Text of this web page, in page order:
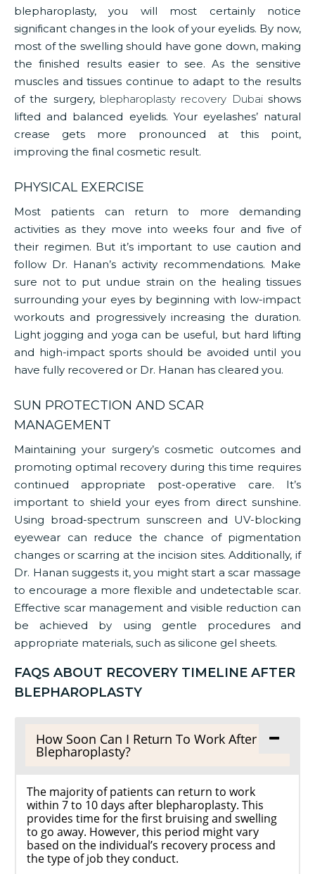
blepharoplasty, you will most certainly notice
significant changes in the look of your eyelids. By now,
most of the swelling should have gone down, making
the finished results easier to see. As the sensitive
muscles and tissues continue to adapt to the results
of the surgery, blepharoplasty recovery Dubaishows
lifted and balanced eyelids. Your eyelashes’ natural
crease gets more pronounced at this point,
improving the final cosmetic result.
PHYSICAL EXERCISE
Most patients can return to more demanding
activities as they move into weeks four and five of
their regimen. But it’s important to use caution and
follow Dr. Hanan’s activity recommendations. Make
sure not to put undue strain on the healing tissues
surrounding your eyes by beginning with low-impact
workouts and progressively increasing the duration.
Light jogging and yoga can be useful, but hard lifting
and high-impact sports should be avoided until you
have fully recovered or Dr. Hanan has cleared you.
SUN PROTECTION AND SCAR
MANAGEMENT
Maintaining your surgery’s cosmetic outcomes and
promoting optimal recovery during this time requires
continued appropriate post-operative care. It’s
important to shield your eyes from direct sunshine.
Using broad-spectrum sunscreen and UV-blocking
eyewear can reduce the chance of pigmentation
changes or scarring at the incision sites. Additionally, if
Dr. Hanan suggests it, you might start a scar massage
to encourage a more flexible and undetectable scar.
Effective scar management and visible reduction can
be achieved by using gentle procedures and
appropriate materials, such as silicone gel sheets.
FAQS ABOUT RECOVERY TIMELINE AFTER
BLEPHAROPLASTY
How Soon Can I Return To Work After
Blepharoplasty?
The majority of patients can return to work
within 7 to 10 days after blepharoplasty. This
provides time for the first bruising and swelling
to go away. However, this period might vary
based on the individual’s recovery process and
the type of job they conduct.